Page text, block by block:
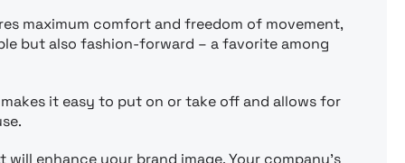
maximum comfort and freedom of movement,
but also fashion-forward – a favorite among
it easy to put on or take off and allows for
will enhance your brand image. Your company’s